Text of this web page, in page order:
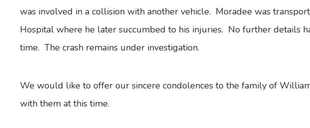
was involved in a collision with another vehicle. Moradee was
Hospital where he later succumbed to his injuries. No further details
time. The crash remains under investigation.
We would like to offer our sincere condolences to the family of
with them at this time.